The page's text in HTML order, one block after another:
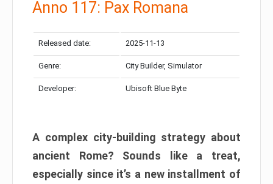
Anno 117: Pax Romana
Released date: 2025-11-13
Genre: City Builder, Simulator
Developer: Ubisoft Blue Byte
A complex city-building strategy about
ancient Rome? Sounds like a treat,
especially since it’s a new installment of